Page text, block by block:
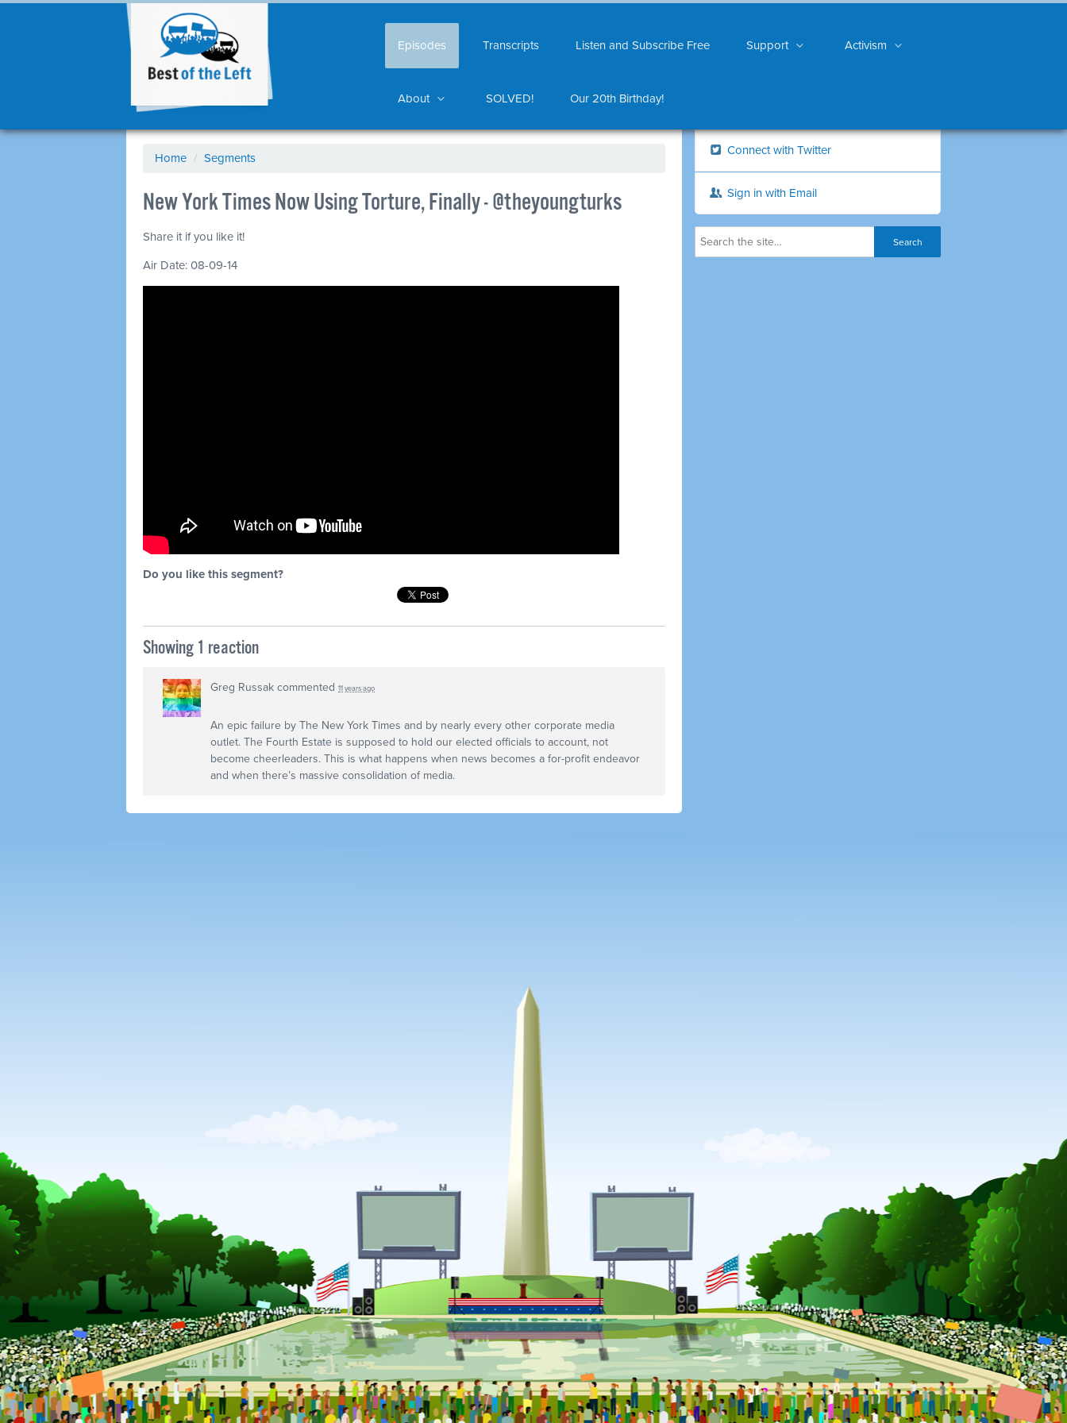
Episodes Transcripts Listen and Subscribe Free Support Activism
About SOLVED! Our 20th Birthday!
Home / Segments
New York Times Now Using Torture, Finally - @theyoungturks
Share it if you like it!
Air Date: 08-09-14
Do you like this segment?
Showing 1 reaction
Greg Russak commented 11 years ago
An epic failure by The New York Times and by nearly every other corporate media
outlet. The Fourth Estate is supposed to hold our elected officials to account, not
become cheerleaders. This is what happens when news becomes a for-profit endeavor
and when there’s massive consolidation of media.
Connect with Twitter
Sign in with Email